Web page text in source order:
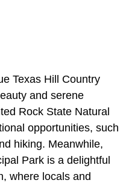
Texas Hill Country
and serene
Rock State Natural
opportunities, such
hiking. Meanwhile,
Park is a delightful
where locals and